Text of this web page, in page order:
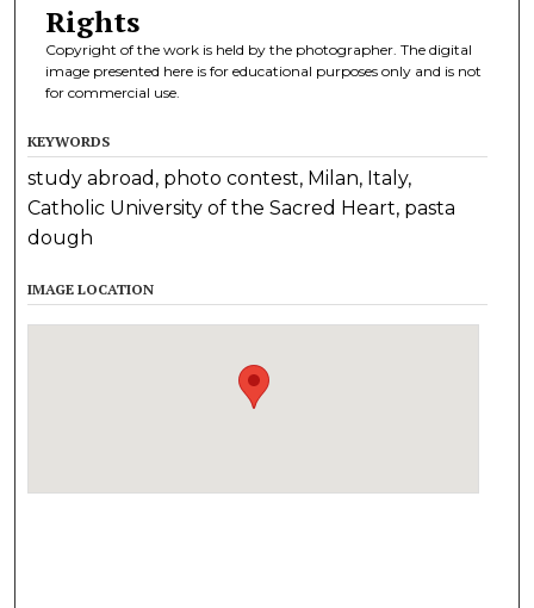
Rights
Copyright of the work is held by the photographer. The digital
image presented here is for educational purposes only and is not
for commercial use.
KEYWORDS
study abroad, photo contest, Milan, Italy,
Catholic University of the Sacred Heart, pasta
dough
IMAGE LOCATION